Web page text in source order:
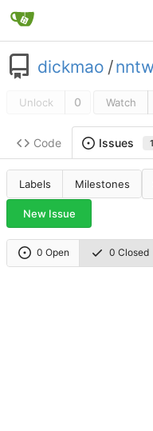
dickmao /
Unlock 0 Watch
Code Issues 1
Labels Milestones
New Issue
0 Open 0 Closed